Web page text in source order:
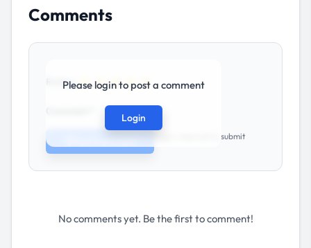
Comments
Please login to post a comment
Login
Rating:★★★★★
Login required to submit
No comments yet. Be the first to comment!